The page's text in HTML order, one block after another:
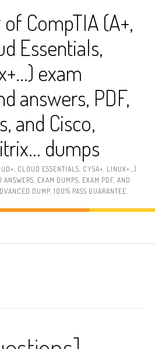
CompTIA (A+,
Essentials,
exam
answers, PDF,
and Cisco,
dumps
CLOUD ESSENTIALS, CYSA+, LINUX+…)
EXAM DUMPS, EXAM PDF, AND
DUMP, 100% PASS GUARANTEE.